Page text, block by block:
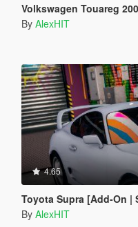
Volkswagen Touareg 2008
By AlexHIT
4.65
Toyota Supra [Add-On |
By AlexHIT